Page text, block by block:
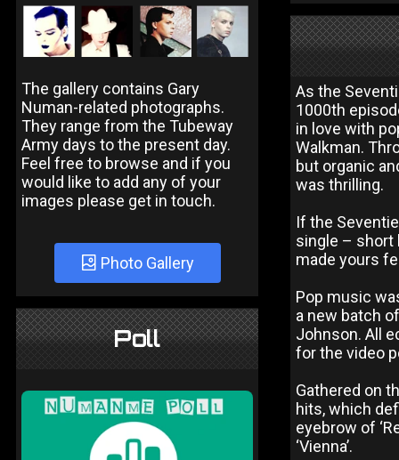
The gallery contains Gary
Numan-related photographs.
They range from the Tubeway
Army days to the present day.
Feel free to browse and if you
would like to add any of your
images please get in touch.
Photo Gallery
Poll
As the
1000th
in love with
Walkman.
but organic
was thrilling.
If the
single – short
made yours
Pop music
a new batch
Johnson. All
for the video
Gathered on
hits, which
eyebrow of
‘Vienna’.